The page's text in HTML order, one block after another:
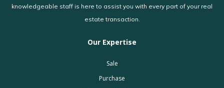
knowledgeable staff is here to assist you with every part of your real
estate transaction.
Our Expertise
Sale
Purchase